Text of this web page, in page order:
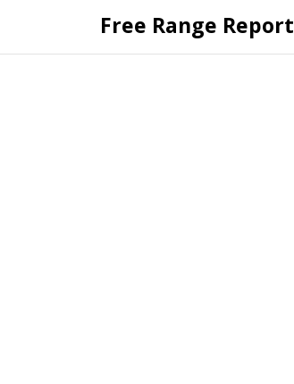
content
Free Range Report